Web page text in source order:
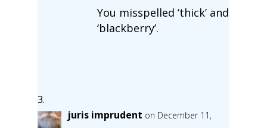
You misspelled ‘thick’ and
‘blackberry’.
juris imprudent on December 11,